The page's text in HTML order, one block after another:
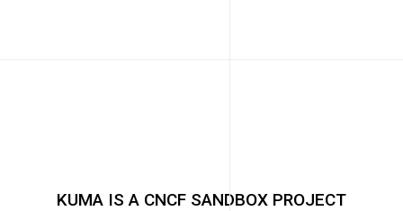
KUMA IS A CNCF SANDBOX PROJECT